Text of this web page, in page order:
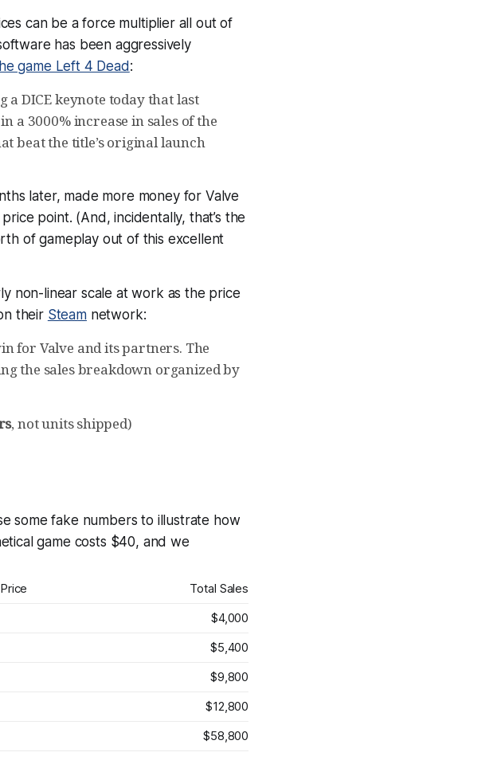
can be a force multiplier all out of
has been aggressively
game Left 4 Dead :
a DICE keynote today that last
a 3000% increase in sales of the
beat the title’s original launch
later, made more money for Valve
point. (And, incidentally, that’s the
of gameplay out of this excellent
non-linear scale at work as the price
their Steamnetwork:
for Valve and its partners. The
the sales breakdown organized by
, not units shipped)
some fake numbers to illustrate how
game costs $40, and we
Total Sales
$4,000
$5,400
$9,800
$12,800
$58,800